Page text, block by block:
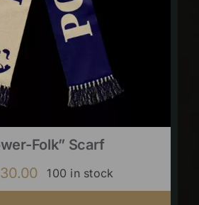
Folk” Scarf
30.00 100 in stock